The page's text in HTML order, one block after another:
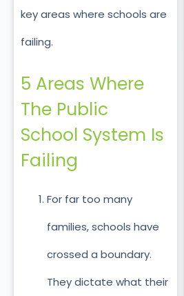
key areas where schools are
failing.
5 Areas Where
The Public
School System Is
Failing
For far too many
families, schools have
crossed a boundary.
They dictate what their